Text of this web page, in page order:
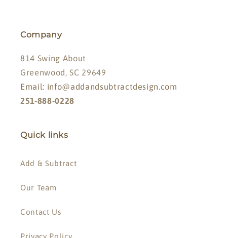
Company
814 Swing About
Greenwood, SC 29649
Email: info@addandsubtractdesign.com
251-888-0228
Quick links
Add & Subtract
Our Team
Contact Us
Privacy Policy